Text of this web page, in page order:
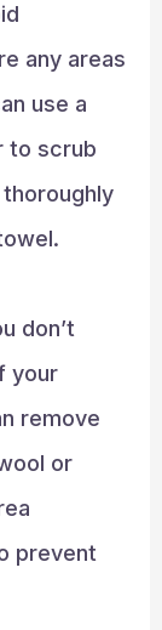
any areas
use a
to scrub
don’t
your
remove
or
prevent